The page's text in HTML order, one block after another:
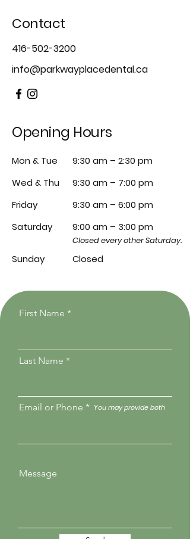
Contact
416-502-3200
info@parkwayplacedental.ca
Opening Hours
Mon & Tue
9:30 am – 2:30 pm
Wed & Thu
9:30 am – 7:00 pm
Friday
9:30 am – 6:00 pm
Saturday
9:00 am – 3:00 pm
Closed every other Saturday.
Sunday Closed
First Name
Last Name
Email or Phone You may provide both
Message